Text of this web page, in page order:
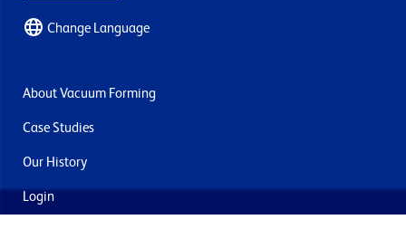
Change Language
About Vacuum Forming
Case Studies
Our History
Login